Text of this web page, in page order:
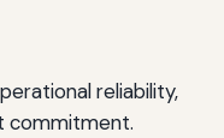
reliability,
commitment.